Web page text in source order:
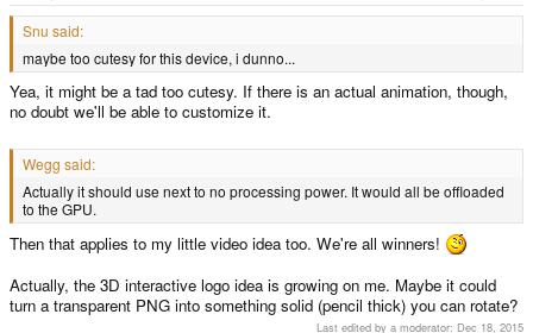
Snu said:
maybe too cutesy for this device, i dunno...
Yea, it might be a tad too cutesy. If there is an actual animation, though,
no doubt we'll be able to customize it.
Wegg said:
Actually it should use next to no processing power. It would all be offloaded
to the GPU.
Then that applies to my little video idea too. We're all winners!
Actually, the 3D interactive logo idea is growing on me. Maybe it could
turn a transparent PNG into something solid (pencil thick) you can rotate?
Last edited by a moderator: Dec 18, 2015